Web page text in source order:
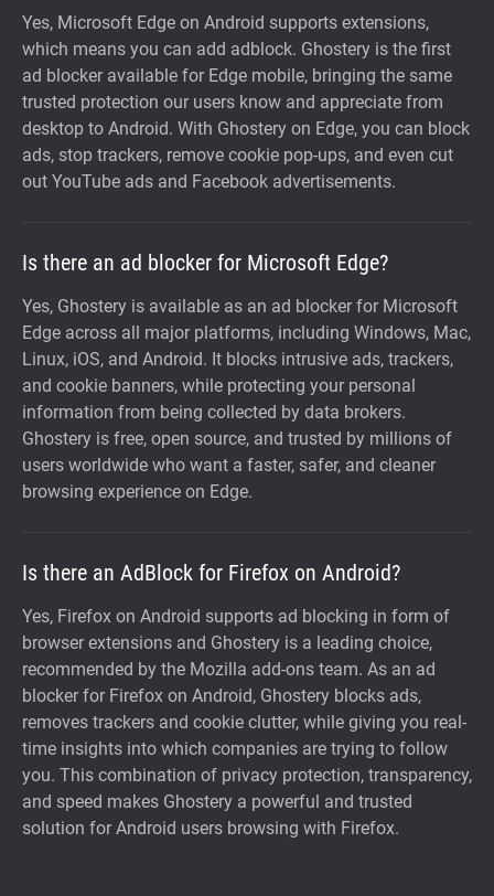
Yes, Microsoft Edge on Android supports extensions,
which means you can add adblock. Ghostery is the first
ad blocker available for Edge mobile, bringing the same
trusted protection our users know and appreciate from
desktop to Android. With Ghostery on Edge, you can block
ads, stop trackers, remove cookie pop-ups, and even cut
out YouTube ads and Facebook advertisements.
Is there an ad blocker for Microsoft Edge?
Yes, Ghostery is available as an ad blocker for Microsoft
Edge across all major platforms, including Windows, Mac,
Linux, iOS, and Android. It blocks intrusive ads, trackers,
and cookie banners, while protecting your personal
information from being collected by data brokers.
Ghostery is free, open source, and trusted by millions of
users worldwide who want a faster, safer, and cleaner
browsing experience on Edge.
Is there an AdBlock for Firefox on Android?
Yes, Firefox on Android supports ad blocking in form of
browser extensions and Ghostery is a leading choice,
recommended by the Mozilla add-ons team. As an ad
blocker for Firefox on Android, Ghostery blocks ads,
removes trackers and cookie clutter, while giving you real-
time insights into which companies are trying to follow
you. This combination of privacy protection, transparency,
and speed makes Ghostery a powerful and trusted
solution for Android users browsing with Firefox.